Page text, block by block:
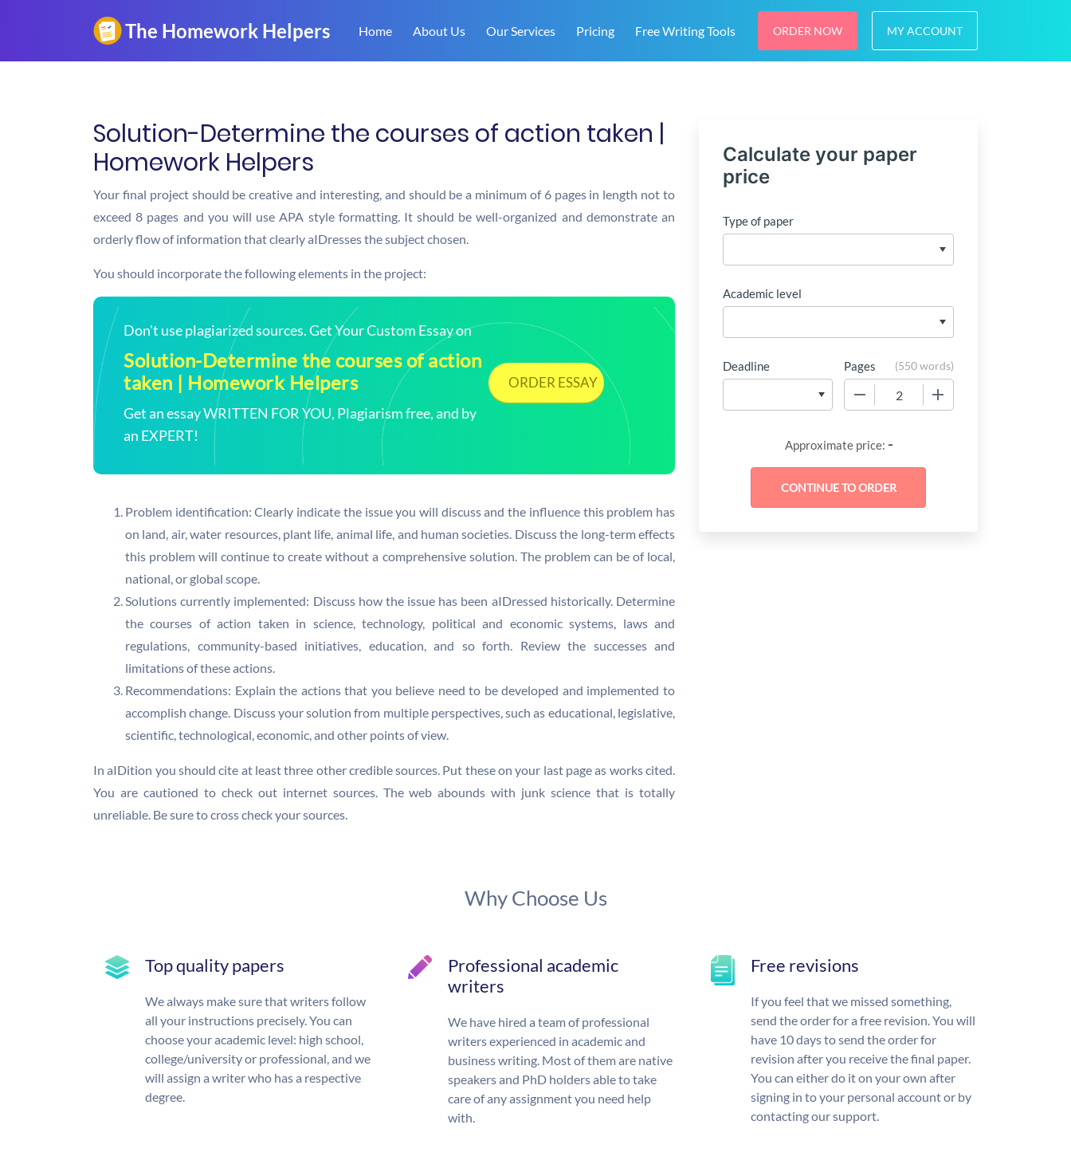
Home About Us Our Services Pricing Free Writing Tools ORDER NOW MY ACCOUNT
Solution-Determine the courses of action taken |
Homework Helpers
Your final project should be creative and interesting, and should be a minimum of 6 pages in length not to
exceed 8 pages and you will use APA style formatting. It should be well-organized and demonstrate an
orderly flow of information that clearly aIDresses the subject chosen.
You should incorporate the following elements in the project:
Don't use plagiarized sources. Get Your Custom Essay on
Solution-Determine the courses of action
taken | Homework Helpers
Get an essay WRITTEN FOR YOU, Plagiarism free, and by
an EXPERT!
ORDER ESSAY
Problem identification: Clearly indicate the issue you will discuss and the influence this problem has
on land, air, water resources, plant life, animal life, and human societies. Discuss the long-term effects
this problem will continue to create without a comprehensive solution. The problem can be of local,
national, or global scope.
Solutions currently implemented: Discuss how the issue has been aIDressed historically. Determine
the courses of action taken in science, technology, political and economic systems, laws and
regulations, community-based initiatives, education, and so forth. Review the successes and
limitations of these actions.
Recommendations: Explain the actions that you believe need to be developed and implemented to
accomplish change. Discuss your solution from multiple perspectives, such as educational, legislative,
scientific, technological, economic, and other points of view.
In aIDition you should cite at least three other credible sources. Put these on your last page as works cited.
You are cautioned to check out internet sources. The web abounds with junk science that is totally
unreliable. Be sure to cross check your sources.
Calculate your paper
price
Type of paper
Academic level
Deadline Pages (550 words)
Approximate price: -
Why Choose Us
Top quality papers
We always make sure that writers follow
all your instructions precisely. You can
choose your academic level: high school,
college/university or professional, and we
will assign a writer who has a respective
degree.
Professional academic
writers
We have hired a team of professional
writers experienced in academic and
business writing. Most of them are native
speakers and PhD holders able to take
care of any assignment you need help
with.
Free revisions
If you feel that we missed something,
send the order for a free revision. You will
have 10 days to send the order for
revision after you receive the final paper.
You can either do it on your own after
signing in to your personal account or by
contacting our support.